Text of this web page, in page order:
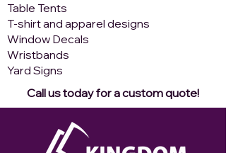
Table Tents
T-shirt and apparel designs
Window Decals
Wristbands
Yard Signs
Call us today for a custom quote!